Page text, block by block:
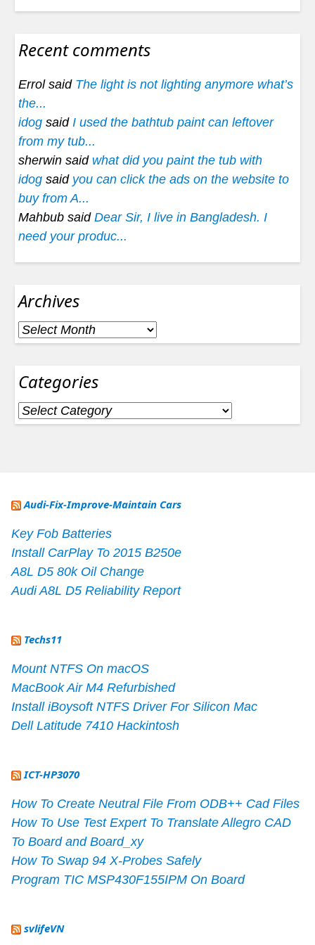
Recent comments
Errol said The light is not lighting anymore what’s
the...
idog said I used the bathtub paint can leftover
from my tub...
sherwin said what did you paint the tub with
idog said you can click the ads on the website to
buy from A...
Mahbub said Dear Sir, I live in Bangladesh. I
need your produc...
Archives
Archives
Categories
Categories
Audi-Fix-Improve-Maintain Cars
Key Fob Batteries
Install CarPlay To 2015 B250e
A8L D5 80k Oil Change
Audi A8L D5 Reliability Report
Techs11
Mount NTFS On macOS
MacBook Air M4 Refurbished
Install iBoysoft NTFS Driver For Silicon Mac
Dell Latitude 7410 Hackintosh
ICT-HP3070
How To Create Neutral File From ODB++ Cad Files
How To Use Test Expert To Translate Allegro CAD
To Board and Board_xy
How To Swap 94 X-Probes Safely
Program TIC MSP430F155IPM On Board
svlifeVN